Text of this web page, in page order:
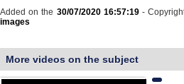
Added on the 30/07/2020 16:57:19-
images
More videos on the subject